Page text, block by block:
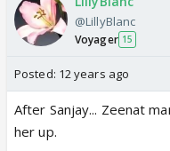
@LillyBlanc
Voyager 15
Posted: 12 years ago
After Sanjay... Zeenat
her up.